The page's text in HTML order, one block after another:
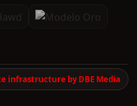
infrastructure by DBE Media